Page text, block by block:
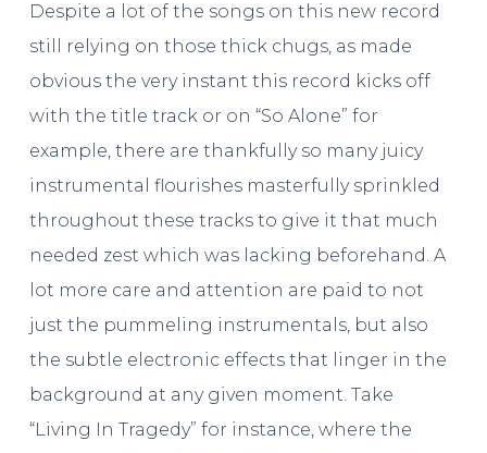
Despite a lot of the songs on this new record
still relying on those thick chugs, as made
obvious the very instant this record kicks off
with the title track or on “So Alone” for
example, there are thankfully so many juicy
instrumental flourishes masterfully sprinkled
throughout these tracks to give it that much
needed zest which was lacking beforehand. A
lot more care and attention are paid to not
just the pummeling instrumentals, but also
the subtle electronic effects that linger in the
background at any given moment. Take
“Living In Tragedy” for instance, where the